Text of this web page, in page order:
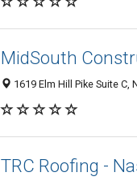
MidSouth
1619 Elm Hill Pike Suite C,
TRC Roofing -